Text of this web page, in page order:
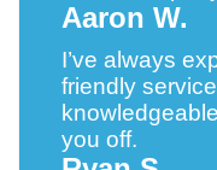
Aaron W.
I’ve always
friendly
you off.